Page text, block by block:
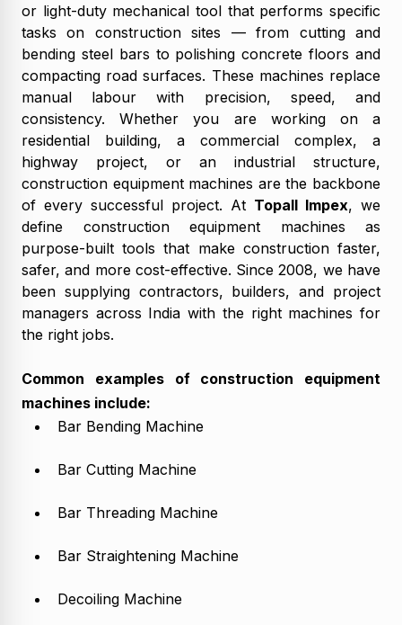
or light-duty mechanical tool that performs specific
tasks on construction sites — from cutting and
bending steel bars to polishing concrete floors and
compacting road surfaces. These machines replace
manual labour with precision, speed, and
consistency. Whether you are working on a
residential building, a commercial complex, a
highway project, or an industrial structure,
construction equipment machines are the backbone
of every successful project. At Topall Impex, we
define construction equipment machines as
purpose-built tools that make construction faster,
safer, and more cost-effective. Since 2008, we have
been supplying contractors, builders, and project
managers across India with the right machines for
the right jobs.
Common examples of construction equipment
machines include:
Bar Bending Machine
Bar Cutting Machine
Bar Threading Machine
Bar Straightening Machine
Decoiling Machine